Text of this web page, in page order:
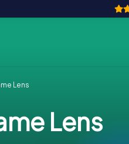
Lens
Lens